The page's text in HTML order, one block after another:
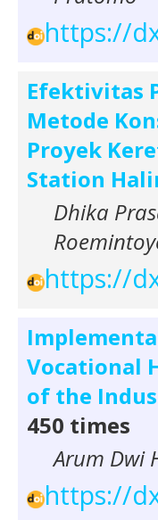
https://
Efektivitas
Metode
Proyek
Station
Dhika
https://
Vocational
of the
450 times
Arum Dwi
https://